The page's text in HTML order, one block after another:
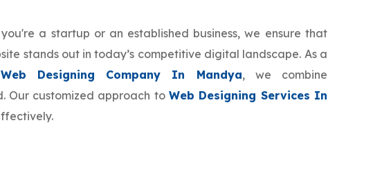
a startup or an established business, we ensure that
stands out in today’s competitive digital landscape. As a
Web Designing Company In Mandya, we combine
Our customized approach to Web Designing Services In